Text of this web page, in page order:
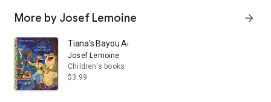
More by Josef Lemoine arrow_forward
Tiana's Bayou Adventure (Disney Princess)
Josef Lemoine
Children's books
$3.99